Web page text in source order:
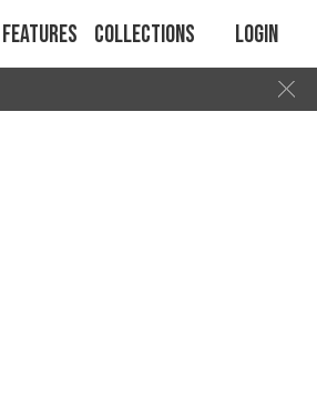
Features Collections Login